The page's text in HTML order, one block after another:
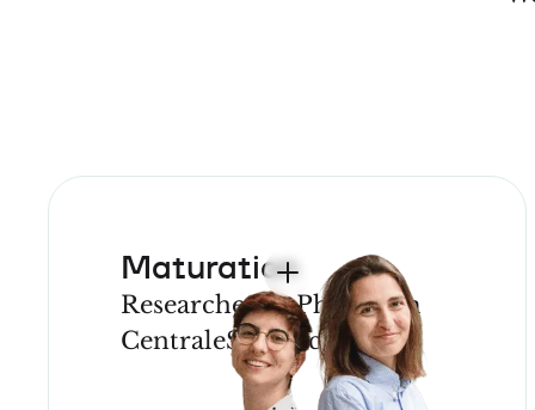
Maturation
Researcher or PhD from
CentraleSupélec
JOIN OUR
PROGRAM